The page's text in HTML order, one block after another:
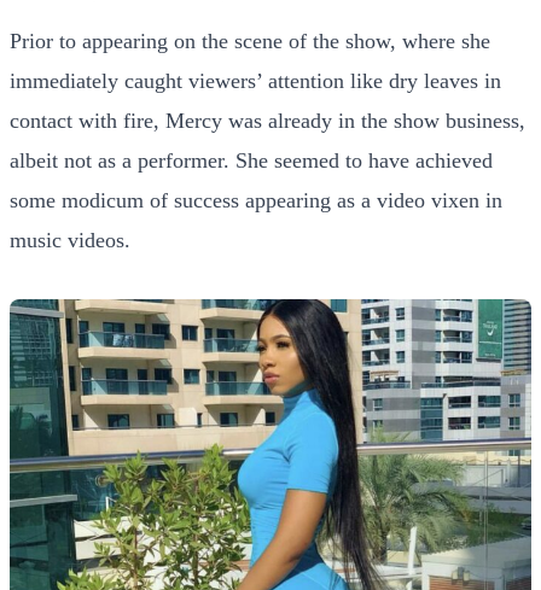
Prior to appearing on the scene of the show, where she
immediately caught viewers’ attention like dry leaves in
contact with fire, Mercy was already in the show business,
albeit not as a performer. She seemed to have achieved
some modicum of success appearing as a video vixen in
music videos.